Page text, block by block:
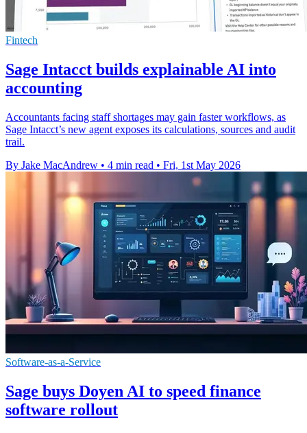
Fintech
Sage Intacct builds explainable AI into
accounting
Accountants facing staff shortages may gain faster workflows, as
Sage Intacct’s new agent exposes its calculations, sources and audit
trail.
By Jake MacAndrew • 4 min read • Fri, 1st May 2026
Software-as-a-Service
Sage buys Doyen AI to speed finance
software rollout